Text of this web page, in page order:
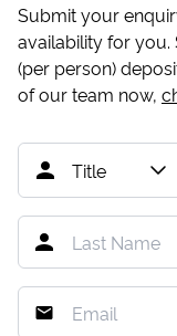
Submit your
availability for
(per person)
of our team now,